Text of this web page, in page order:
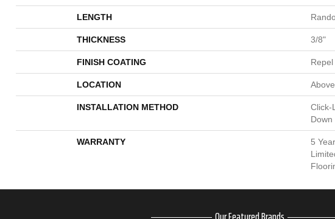
LENGTH
THICKNESS 3/8"
FINISH COATING
LOCATION
INSTALLATION METHOD
Click-
Down
WARRANTY
5